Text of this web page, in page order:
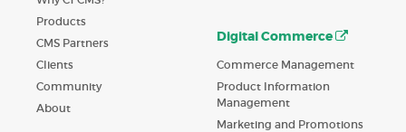
Products
CMS Partners
Clients
Community
About
Digital Commerce
Commerce Management
Product Information
Management
Marketing and Promotions